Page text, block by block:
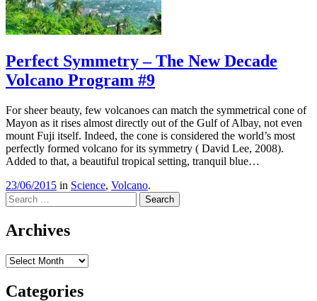
Perfect Symmetry – The New Decade
Volcano Program #9
For sheer beauty, few volcanoes can match the symmetrical cone of
Mayon as it rises almost directly out of the Gulf of Albay, not even
mount Fuji itself. Indeed, the cone is considered the world’s most
perfectly formed volcano for its symmetry ( David Lee, 2008).
Added to that, a beautiful tropical setting, tranquil blue…
23/06/2015 in Science, Volcano.
Search
Archives
Archives
Categories